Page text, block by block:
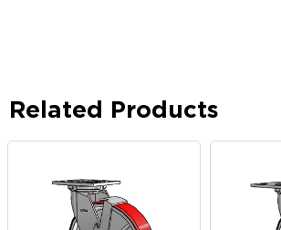
Related Products